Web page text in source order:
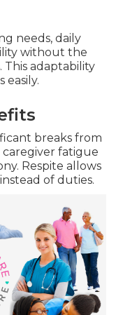
needs, daily
without the
This adaptability
easily.
breaks from
caregiver fatigue
Respite allows
of duties.